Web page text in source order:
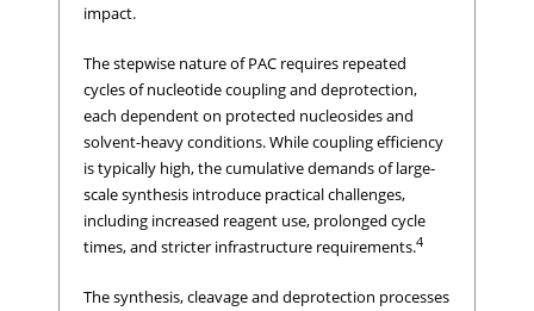
impact.
The stepwise nature of PAC requires repeated
cycles of nucleotide coupling and deprotection,
each dependent on protected nucleosides and
solvent-heavy conditions. While coupling efficiency
is typically high, the cumulative demands of large-
scale synthesis introduce practical challenges,
including increased reagent use, prolonged cycle
times, and stricter infrastructure requirements.4
The synthesis, cleavage and deprotection processes